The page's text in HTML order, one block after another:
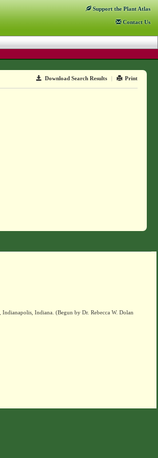
Support the Plant Atlas
Contact Us
Download Search Results | Print
, Indianapolis, Indiana. (Begun by Dr. Rebecca W. Dolan